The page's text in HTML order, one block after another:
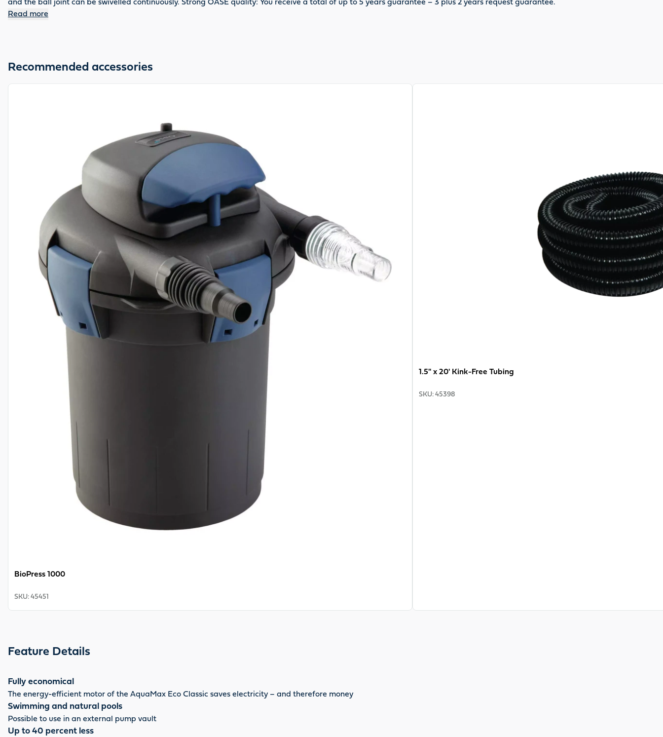
and the ball joint can be swivelled continuously. Strong OASE quality: You receive a total of up to 5 years guarantee – 3 plus 2 years request guarantee.
Read more
Recommended accessories
BioPress 1000
SKU: 45451
1.5" x 20' Kink-Free Tubing
SKU: 45398
Feature Details
Fully economical
The energy-efficient motor of the AquaMax Eco Classic saves electricity – and therefore money
Swimming and natural pools
Possible to use in an external pump vault
Up to 40 percent less